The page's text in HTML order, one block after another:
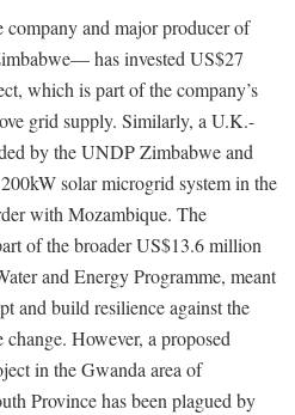
and major producer of
has invested US$27
which is part of the company’s
grid supply. Similarly, a U.K.-
by the UNDP Zimbabwe and
solar microgrid system in the
with Mozambique. The
of the broader US$13.6 million
and Energy Programme, meant
and build resilience against the
However, a proposed
in the Gwanda area of
Province has been plagued by